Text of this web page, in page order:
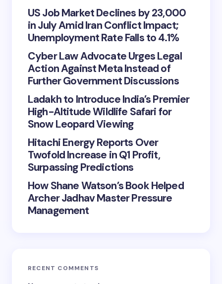
US Job Market Declines by 23,000
in July Amid Iran Conflict Impact;
Unemployment Rate Falls to 4.1%
Cyber Law Advocate Urges Legal
Action Against Meta Instead of
Further Government Discussions
Ladakh to Introduce India’s Premier
High-Altitude Wildlife Safari for
Snow Leopard Viewing
Hitachi Energy Reports Over
Twofold Increase in Q1 Profit,
Surpassing Predictions
How Shane Watson’s Book Helped
Archer Jadhav Master Pressure
Management
RECENT COMMENTS